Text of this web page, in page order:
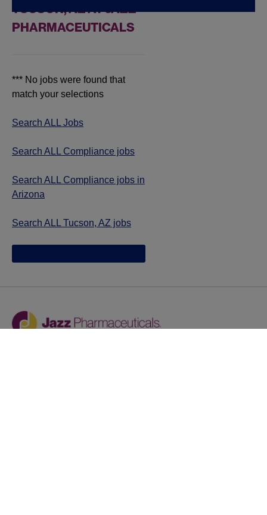
TUCSON, AZ AT JAZZ
PHARMACEUTICALS
*** No jobs were found that
match your selections
Search ALL Jobs
Search ALL Compliance jobs
Search ALL Compliance jobs in
Arizona
Search ALL Tucson, AZ jobs